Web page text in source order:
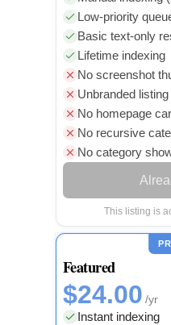
Low-priority
Basic text-only
Lifetime indexing
No screenshot
Unbranded listing
No homepage
No recursive
No category
This listing is
Featured
$24.00 /yr
Instant indexing